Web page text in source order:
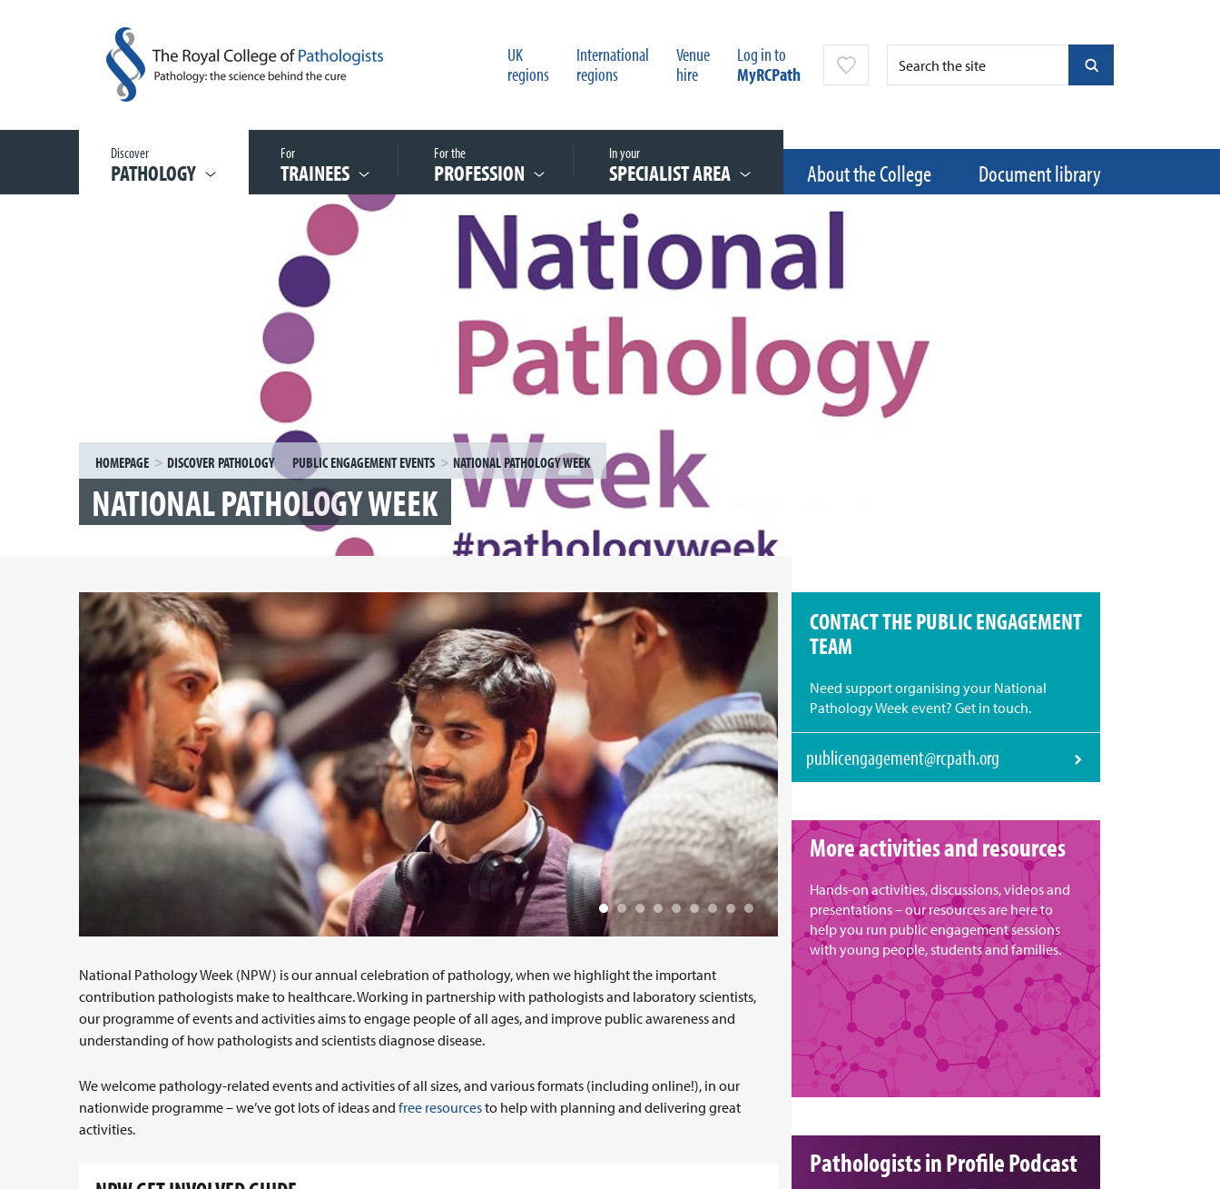
UK
regions
International
regions
Venue
hire
Log in to
MyRCPath
Discover
PATHOLOGY
For
TRAINEES
For the
PROFESSION
In your
SPECIALIST AREA About the College Document library
HOMEPAGE DISCOVER PATHOLOGY PUBLIC ENGAGEMENT EVENTS NATIONAL PATHOLOGY WEEK
NATIONAL PATHOLOGY WEEK
National Pathology Week (NPW) is our annual celebration of pathology, when we highlight the important
contribution pathologists make to healthcare. Working in partnership with pathologists and laboratory scientists,
our programme of events and activities aims to engage people of all ages, and improve public awareness and
understanding of how pathologists and scientists diagnose disease.
We welcome pathology-related events and activities of all sizes, and various formats (including online!), in our
nationwide programme – we’ve got lots of ideas and free resourcesto help with planning and delivering great
activities.
CONTACT THE PUBLIC ENGAGEMENT
TEAM
Need support organising your National
Pathology Week event? Get in touch.
publicengagement@rcpath.org
More activities and resources
Hands-on activities, discussions, videos and
presentations – our resources are here to
help you run public engagement sessions
with young people, students and families.
Pathologists in Profile Podcast